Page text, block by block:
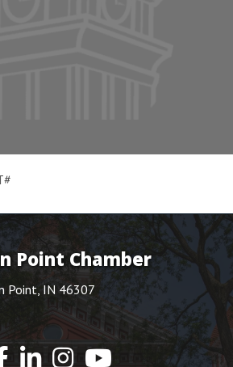
Point Chamber
Point, IN 46307
YouTube